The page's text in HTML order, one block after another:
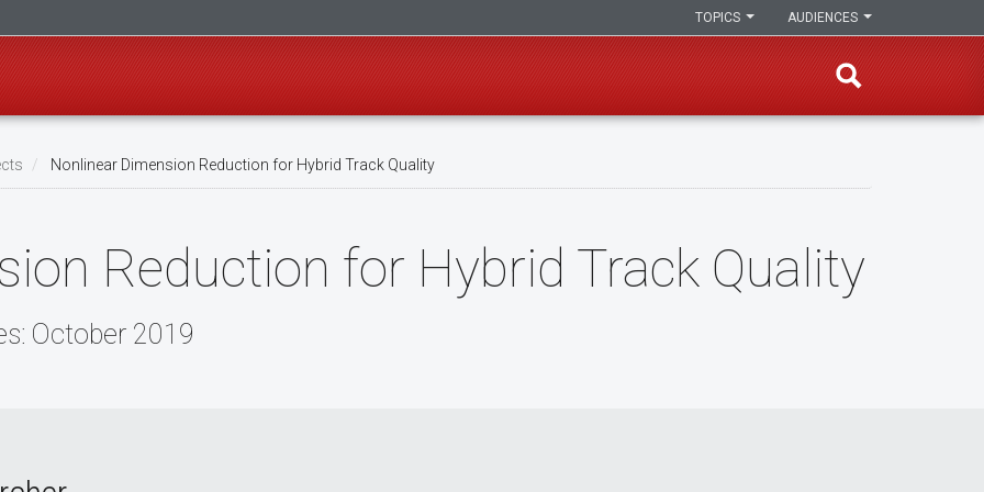
AUDIENCES
TOPICS
Nonlinear Dimension Reduction for Hybrid Track Quality
Reduction for Hybrid Track Quality
October 2019